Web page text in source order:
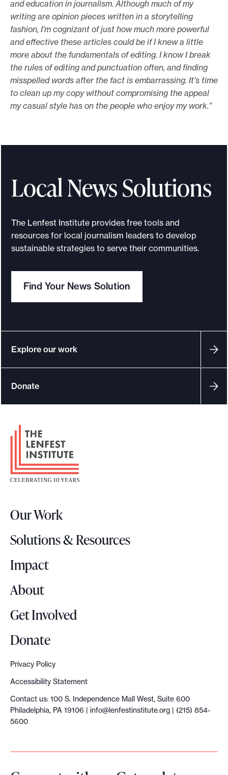
and education in journalism. Although much of my
writing are opinion pieces written in a storytelling
fashion, I’m cognizant of just how much more powerful
and effective these articles could be if I knew a little
more about the fundamentals of editing. I know I break
the rules of editing and punctuation often, and finding
misspelled words after the fact is embarrassing. It’s time
to clean up my copy without compromising the appeal
my casual style has on the people who enjoy my work.”
Local News Solutions
The Lenfest Institute provides free tools and
resources for local journalism leaders to develop
sustainable strategies to serve their communities.
Find Your News Solution
Explore our work
Donate
F
t
L
g
o
Our Work
Solutions & Resources
Impact
About
Get Involved
Donate
Privacy Policy
Accessibility Statement
Contact us: 100 S. Independence Mall West, Suite 600
Philadelphia, PA 19106 | info@lenfestinstitute.org | (215) 854-
5600